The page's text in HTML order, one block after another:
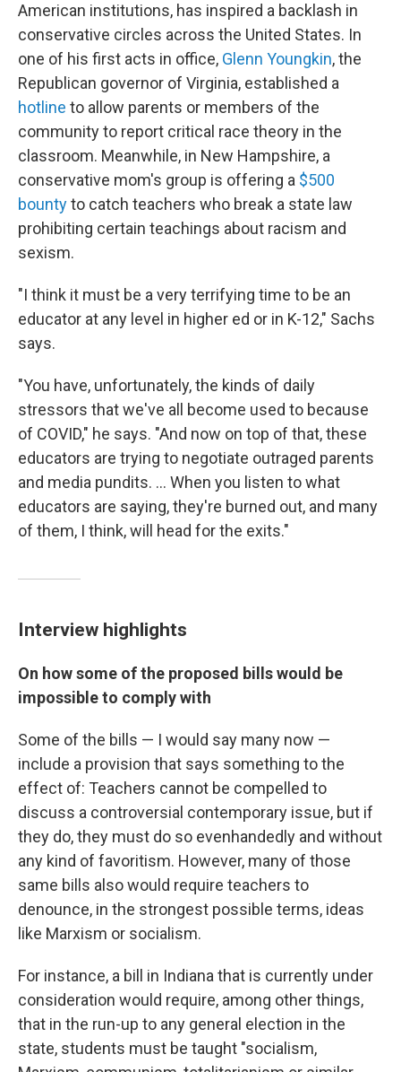
American institutions, has inspired a backlash in
conservative circles across the United States. In
one of his first acts in office, Glenn Youngkin, the
Republican governor of Virginia, established a
hotline to allow parents or members of the
community to report critical race theory in the
classroom. Meanwhile, in New Hampshire, a
conservative mom's group is offering a $500
bountyto catch teachers who break a state law
prohibiting certain teachings about racism and
sexism.
"I think it must be a very terrifying time to be an
educator at any level in higher ed or in K-12," Sachs
says.
"You have, unfortunately, the kinds of daily
stressors that we've all become used to because
of COVID," he says. "And now on top of that, these
educators are trying to negotiate outraged parents
and media pundits. ... When you listen to what
educators are saying, they're burned out, and many
of them, I think, will head for the exits."
Interview highlights
On how some of the proposed bills would be
impossible to comply with
Some of the bills — I would say many now —
include a provision that says something to the
effect of: Teachers cannot be compelled to
discuss a controversial contemporary issue, but if
they do, they must do so evenhandedly and without
any kind of favoritism. However, many of those
same bills also would require teachers to
denounce, in the strongest possible terms, ideas
like Marxism or socialism.
For instance, a bill in Indiana that is currently under
consideration would require, among other things,
that in the run-up to any general election in the
state, students must be taught "socialism,